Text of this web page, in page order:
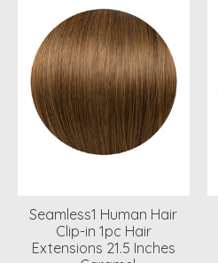
Seamless1 Human Hair
Clip-in 1pc Hair
Extensions 21.5 Inches